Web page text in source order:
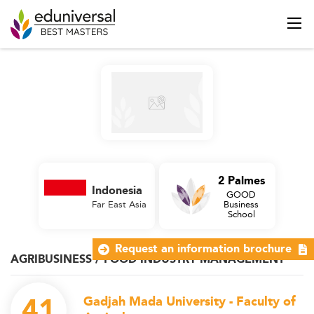
AGRIBUSINESS / FOOD INDUSTRY MANAGEMENT
Gadjah Mada University - Faculty of
Indonesia
Far East Asia
2 Palmes
GOOD
Business
School
Request an information brochure